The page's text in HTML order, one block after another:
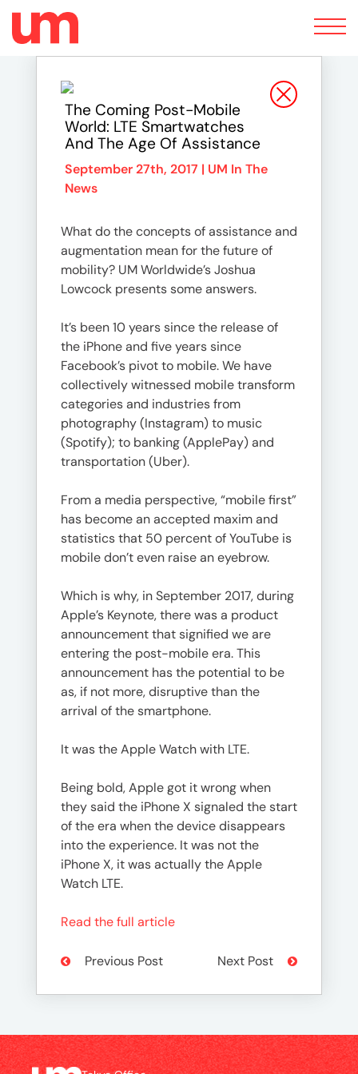
Toggle
navigation
The Coming Post-Mobile
World: LTE Smartwatches
And The Age Of Assistance
September 27th, 2017 | UM In The
News
What do the concepts of assistance and
augmentation mean for the future of
mobility? UM Worldwide’s Joshua
Lowcock presents some answers.
It’s been 10 years since the release of
the iPhone and five years since
Facebook’s pivot to mobile. We have
collectively witnessed mobile transform
categories and industries from
photography (Instagram) to music
(Spotify); to banking (ApplePay) and
transportation (Uber).
From a media perspective, “mobile first”
has become an accepted maxim and
statistics that 50 percent of YouTube is
mobile don’t even raise an eyebrow.
Which is why, in September 2017, during
Apple’s Keynote, there was a product
announcement that signified we are
entering the post-mobile era. This
announcement has the potential to be
as, if not more, disruptive than the
arrival of the smartphone.
It was the Apple Watch with LTE.
Being bold, Apple got it wrong when
they said the iPhone X signaled the start
of the era when the device disappears
into the experience. It was not the
iPhone X, it was actually the Apple
Watch LTE.
Read the full article
Previous Post Next Post